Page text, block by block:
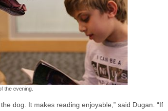
the evening.
dog. It makes reading enjoyable,” said Dugan. “If